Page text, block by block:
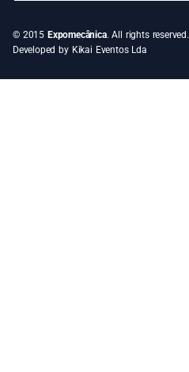
© 2015 Expomecânica. All rights reserved.
Developed by Kikai Eventos Lda